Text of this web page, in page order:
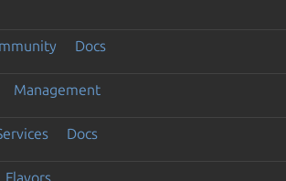
Docs
Management
Docs
Flavors